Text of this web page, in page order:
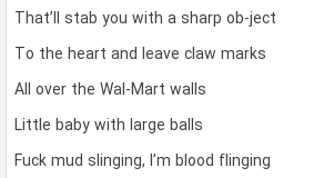
That’ll stab you with a sharp ob-ject
To the heart and leave claw marks
All over the Wal-Mart walls
Little baby with large balls
Fuck mud slinging, I’m blood flinging